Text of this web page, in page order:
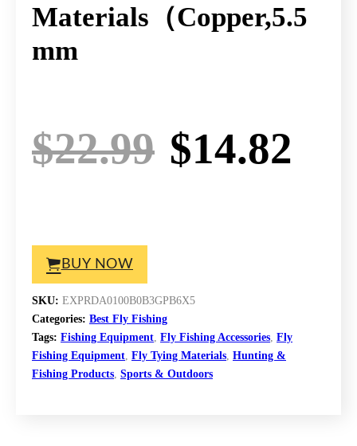
Materials（Copper,5.5
Mm
$22.99 Original
$14.82
BUY NOW
SKU: EXPRDA0100B0B3GPB6X5
Categories: Best Fly Fishing
Tags: Fishing Equipment Fly Fishing Accessories Fly
Fishing Equipment Fly Tying Materials Hunting &
Fishing Products Sports & Outdoors